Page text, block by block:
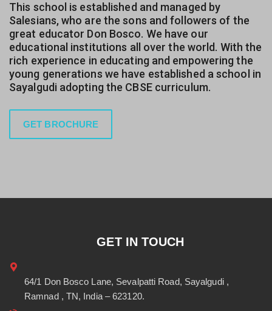
This school is established and managed by
Salesians, who are the sons and followers of the
great educator Don Bosco. We have our
educational institutions all over the world. With the
rich experience in educating and empowering the
young generations we have established a school in
Sayalgudi adopting the CBSE curriculum.
GET BROCHURE
GET IN TOUCH
64/1 Don Bosco Lane, Sevalpatti Road, Sayalgudi ,
Ramnad , TN, India – 623120.